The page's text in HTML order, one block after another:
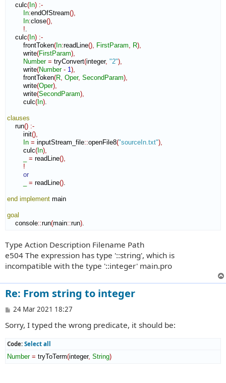
culc( In) :-
In:endOfStream()
In:close()
!
culc( In) :-
frontToken( In:readLine() FirstParam R)
write(FirstParam)
Number = tryConvert(integer, "2")
write(Number - 1 )
frontToken(R Oper, SecondParam)
write(Oper)
write(SecondParam)
culc( In)
clauses
run() :-
init()
In = inputStream_file::openFile8("sourceIn.txt")
culc( In)
= readLine()
!
or
= readLine()
end implement main
goal
console::run(main::run)
Type Action Description Filename Path
e504 The expression has type '::string', which is
incompatible with the type '::integer' main.pro
Re: From string to integer
P
s
24 Mar 2021 18:27
Sorry, I typed the wrong predicate, it should be:
Code: Select all
Number = tryToTerm(integer, String)